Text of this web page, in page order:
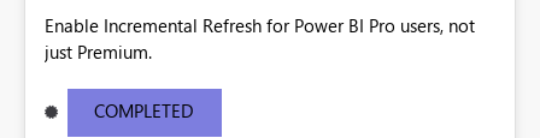
Enable Incremental Refresh for Power BI Pro users, not
just Premium.
COMPLETED